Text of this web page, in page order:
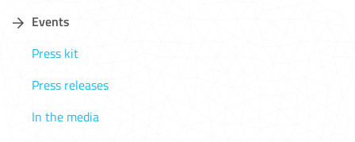
Events
Press kit
Press releases
In the media